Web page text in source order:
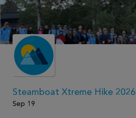
Steamboat Xtreme Hike 2026
Sep 19